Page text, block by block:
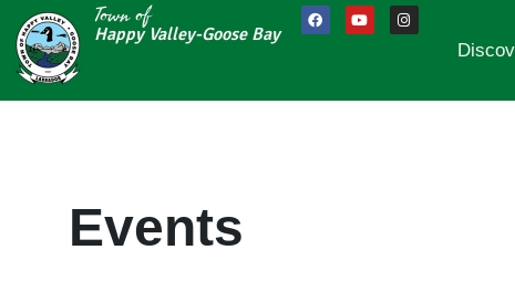
Town of
Happy Valley-Goose Bay
Events